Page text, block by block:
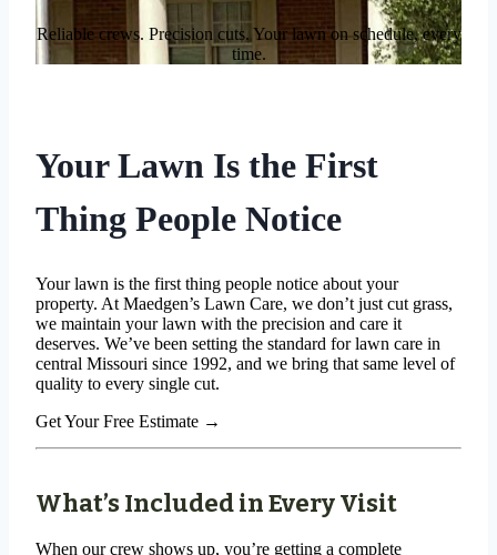
Reliable crews. Precision cuts. Your lawn on schedule, every
time.
Your Lawn Is the First
Thing People Notice
Your lawn is the first thing people notice about your
property. At Maedgen’s Lawn Care, we don’t just cut grass,
we maintain your lawn with the precision and care it
deserves. We’ve been setting the standard for lawn care in
central Missouri since 1992, and we bring that same level of
quality to every single cut.
Get Your Free Estimate →
What’s Included in Every Visit
When our crew shows up, you’re getting a complete